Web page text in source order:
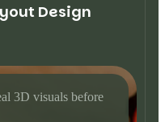
Design
3D visuals before